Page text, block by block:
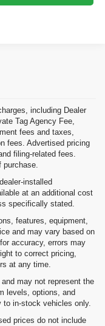
including Dealer
Tag Agency Fee,
fees and taxes,
fees. Advertised pricing
filing-related fees.
purchase.
installed
at an additional cost
specifically stated.
features, equipment,
and may vary based on
accuracy, errors may
to correct pricing,
at any time.
may not represent the
levels, options, and
to in-stock vehicles only.
prices do not include